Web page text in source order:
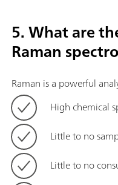
5. What are
Raman
Raman is a powerful
High chemical
Little to no
Little to no